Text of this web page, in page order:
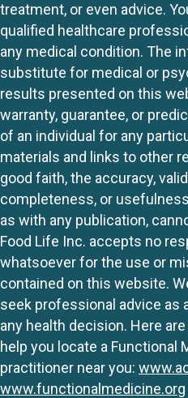
treatment, or even advice.
qualified healthcare
any medical condition. The
substitute for medical or
results presented on this
warranty, guarantee, or
of an individual for any
materials and links to other
good faith, the accuracy,
completeness, or
as with any publication,
Food Life Inc. accepts no
whatsoever for the use or
contained on this website.
seek professional advice as
any health decision. Here
help you locate a Functional
practitioner near you:
www.functionalmedicine.org